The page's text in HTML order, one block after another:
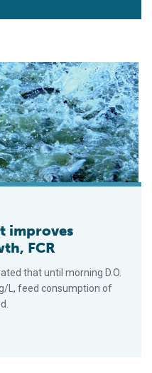
catfish growth, FCR
improves
FCR
that until morning D.O.
L, feed consumption of